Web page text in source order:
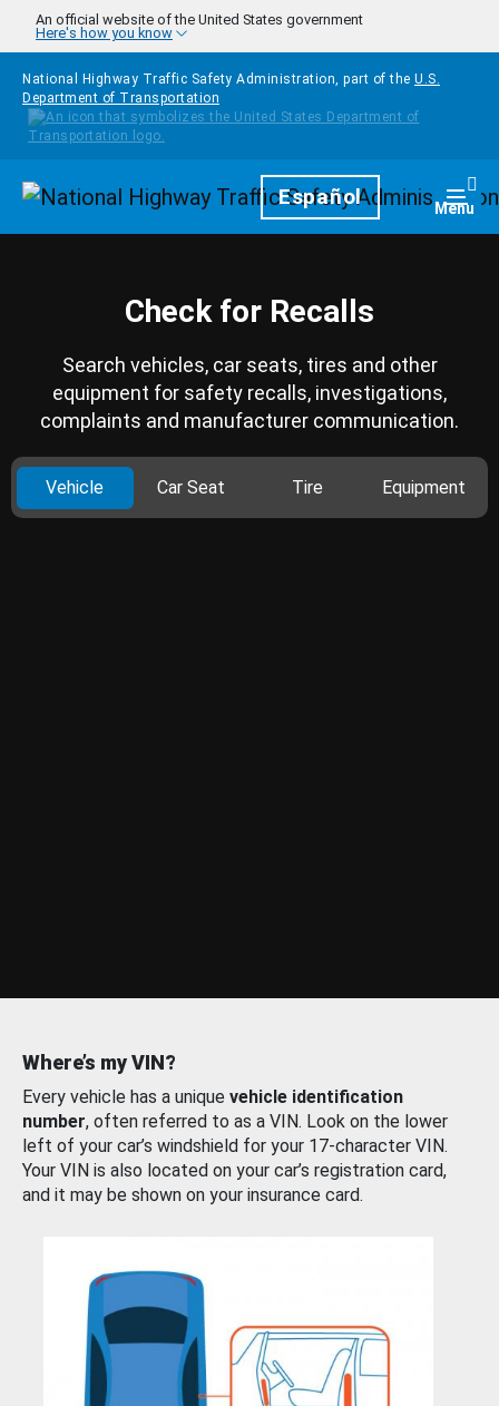
Skip to main content
An official website of the United States government
Here's how you know
National Highway Traffic Safety Administration, part of the U.S.
Department of Transportation
HomepageEspañol Menu
Check for Recalls
Search vehicles, car seats, tires and other
equipment for safety recalls, investigations,
complaints and manufacturer communication.
Vehicle Car Seat Tire Equipment
Where’s my VIN?
Every vehicle has a unique vehicle identification
number, often referred to as a VIN. Look on the lower
left of your car’s windshield for your 17-character VIN.
Your VIN is also located on your car’s registration card,
and it may be shown on your insurance card.